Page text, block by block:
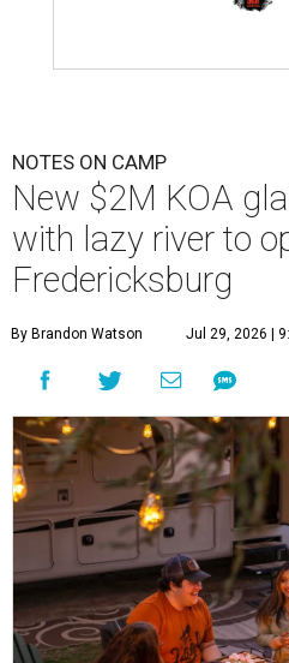
NOTES ON CAMP
New $2M KOA
with lazy river to
Fredericksburg
By Brandon Watson Jul 29, 2026 |